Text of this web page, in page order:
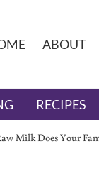
ABOUT
RECIPES
Milk Does Your